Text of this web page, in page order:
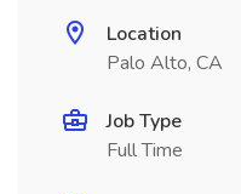
Location
Palo Alto, CA
Job Type
Full Time